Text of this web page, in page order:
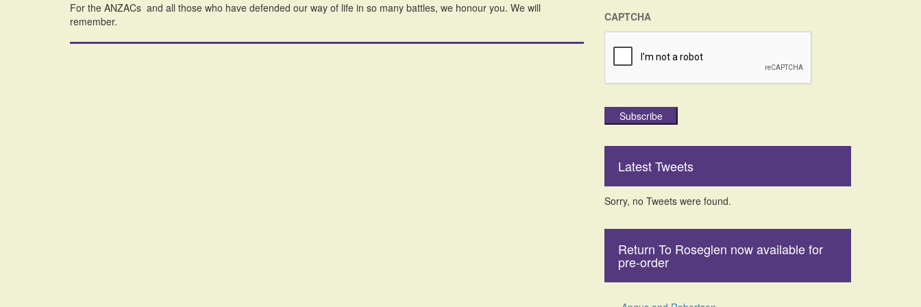
For the ANZACs and all those who have defended our way of life in so many battles, we honour you. We will
remember.
CAPTCHA
Subscribe
Latest Tweets
Sorry, no Tweets were found.
Return To Roseglen now available for
pre-order